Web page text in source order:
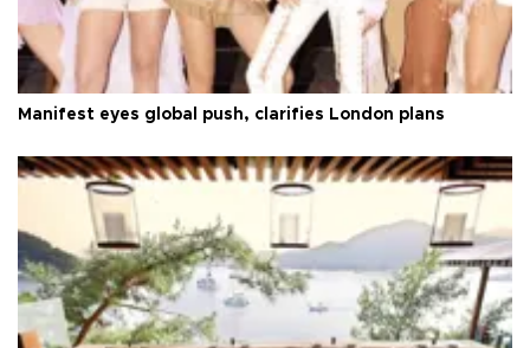
Manifest eyes global push, clarifies London plans